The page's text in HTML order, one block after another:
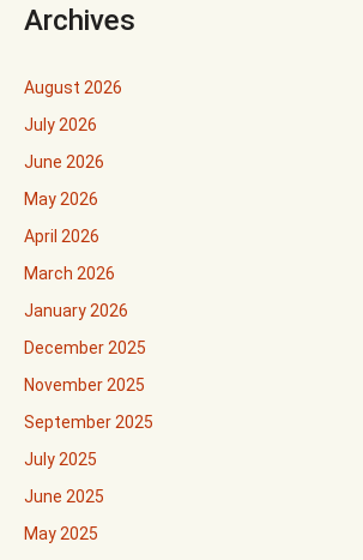
Archives
August 2026
July 2026
June 2026
May 2026
April 2026
March 2026
January 2026
December 2025
November 2025
September 2025
July 2025
June 2025
May 2025